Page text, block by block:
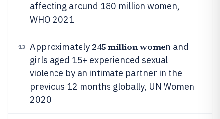
affecting around 180 million women,
WHO 2021
13 Approximately 245 million women and
girls aged 15+ experienced sexual
violence by an intimate partner in the
previous 12 months globally, UN Women
2020